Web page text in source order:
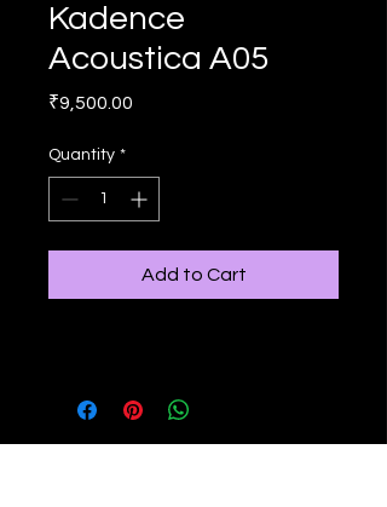
Kadence
Acoustica A05
₹9,500.00
Quantity *
Add to Cart